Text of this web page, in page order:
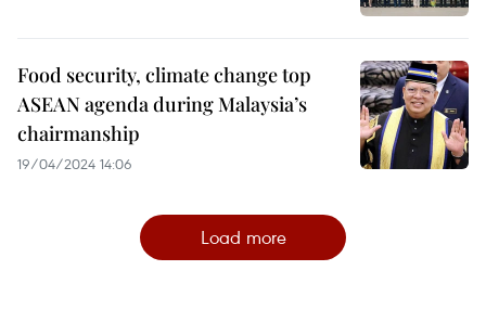
Food security, climate change top
ASEAN agenda during Malaysia’s
chairmanship
19/04/2024 14:06
Load more